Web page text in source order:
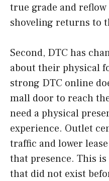
true grade and
shoveling returns to
Second, DTC has
about their physical
strong DTC online
mall door to reach
need a physical
experience. Outlet
traffic and lower
that presence. This
that did not exist